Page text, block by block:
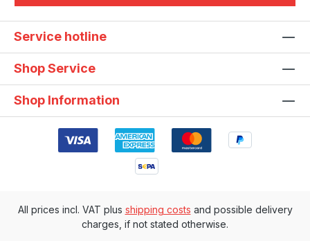
Service hotline
Shop Service
Shop Information
All prices incl. VAT plus shipping costs and possible delivery
charges, if not stated otherwise.